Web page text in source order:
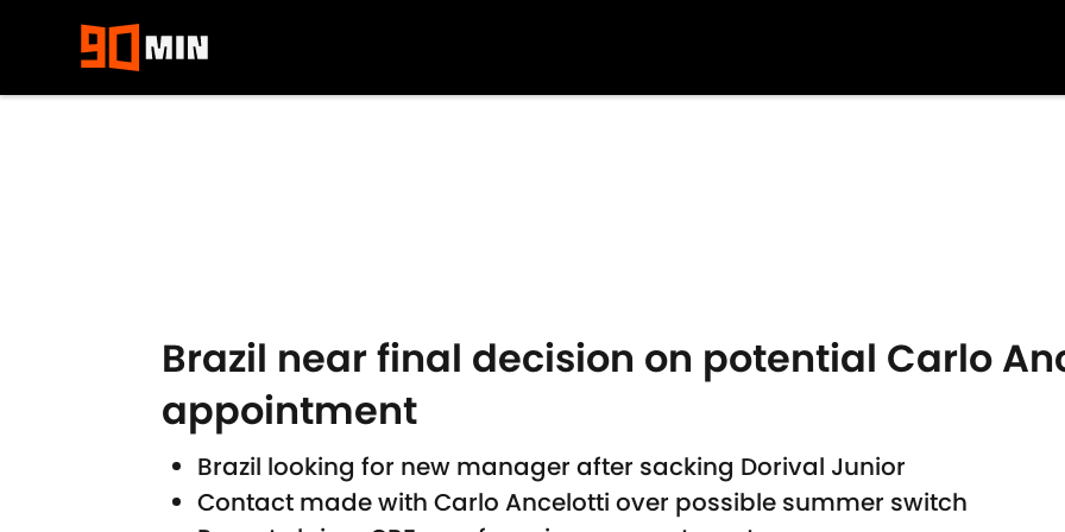
Brazil near final decision on potential Carlo
appointment
Brazil looking for new manager after sacking Dorival Junior
Contact made with Carlo Ancelotti over possible summer switch